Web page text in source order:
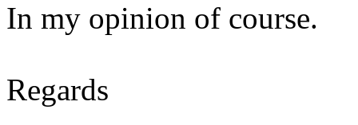
In my opinion of course.
Regards